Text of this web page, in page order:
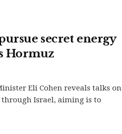
secret energy
Hormuz
Eli Cohen reveals talks on
Israel, aiming is to